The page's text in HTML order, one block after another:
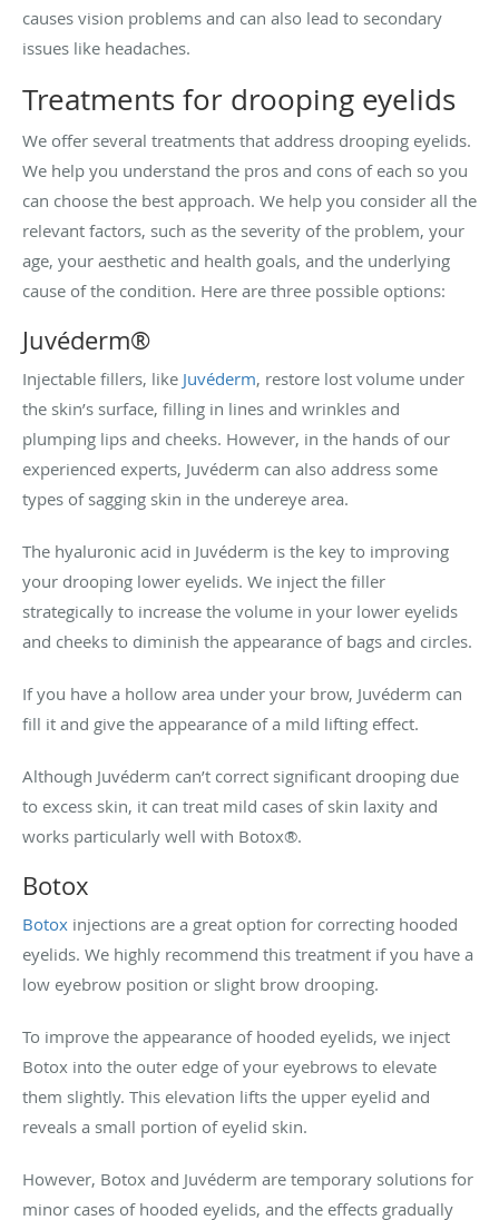
causes vision problems and can also lead to secondary
issues like headaches.
Treatments for drooping eyelids
We offer several treatments that address drooping eyelids.
We help you understand the pros and cons of each so you
can choose the best approach. We help you consider all the
relevant factors, such as the severity of the problem, your
age, your aesthetic and health goals, and the underlying
cause of the condition. Here are three possible options:
Juvéderm®
Injectable fillers, like Juvéderm, restore lost volume under
the skin’s surface, filling in lines and wrinkles and
plumping lips and cheeks. However, in the hands of our
experienced experts, Juvéderm can also address some
types of sagging skin in the undereye area.
The hyaluronic acid in Juvéderm is the key to improving
your drooping lower eyelids. We inject the filler
strategically to increase the volume in your lower eyelids
and cheeks to diminish the appearance of bags and circles.
If you have a hollow area under your brow, Juvéderm can
fill it and give the appearance of a mild lifting effect.
Although Juvéderm can’t correct significant drooping due
to excess skin, it can treat mild cases of skin laxity and
works particularly well with Botox®.
Botox
Botox injections are a great option for correcting hooded
eyelids. We highly recommend this treatment if you have a
low eyebrow position or slight brow drooping.
To improve the appearance of hooded eyelids, we inject
Botox into the outer edge of your eyebrows to elevate
them slightly. This elevation lifts the upper eyelid and
reveals a small portion of eyelid skin.
However, Botox and Juvéderm are temporary solutions for
minor cases of hooded eyelids, and the effects gradually